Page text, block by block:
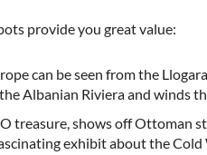
provide you great value:
can be seen from the
Albanian Riviera and winds
treasure, shows off Ottoman
exhibit about the Cold